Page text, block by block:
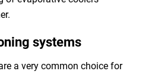
systems
a very common choice for